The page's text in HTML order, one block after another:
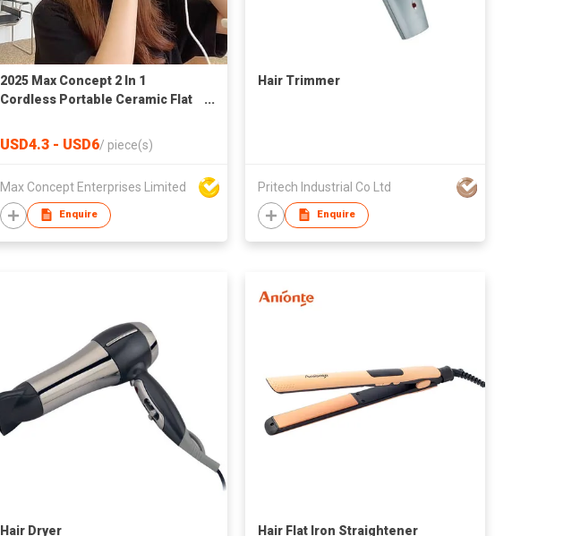
2025 Max Concept 2 In 1
Cordless Portable Ceramic Flat
Hair Straightener Curler travel
USD4.3 - USD6/ piece(s)
Max Concept Enterprises Limited
Enquire
Hair Trimmer
Pritech Industrial Co Ltd
Enquire
Hair Dryer Hair Flat Iron Straightener